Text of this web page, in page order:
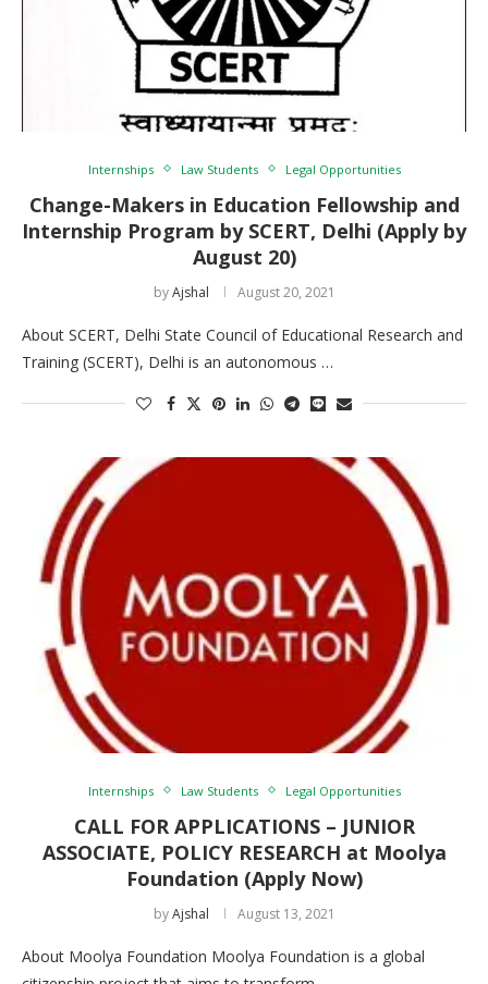
Internships Law Students Legal Opportunities
Change-Makers in Education Fellowship and
Internship Program by SCERT, Delhi (Apply by
August 20)
byAjshal August 20, 2021
About SCERT, Delhi State Council of Educational Research and
Training (SCERT), Delhi is an autonomous …
Internships Law Students Legal Opportunities
CALL FOR APPLICATIONS – JUNIOR
ASSOCIATE, POLICY RESEARCH at Moolya
Foundation (Apply Now)
byAjshal August 13, 2021
About Moolya Foundation Moolya Foundation is a global